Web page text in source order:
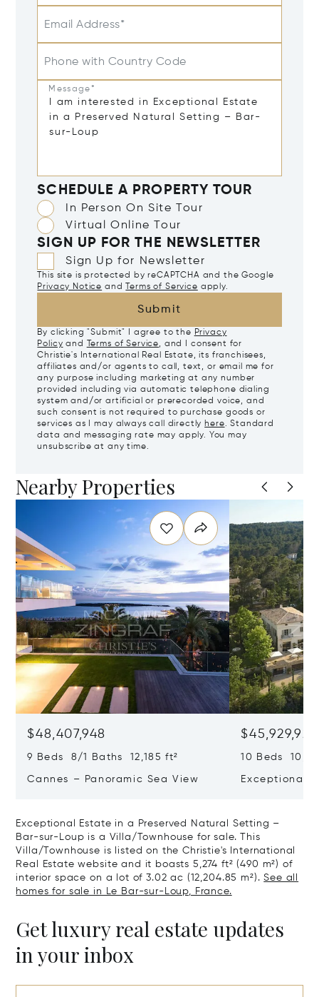
Email Address*
Phone with Country Code
Message*
SCHEDULE A PROPERTY TOUR
In Person On Site Tour
Virtual Online Tour
SIGN UP FOR THE NEWSLETTER
Sign Up for Newsletter
This site is protected by reCAPTCHA and the Google
Privacy Notice and Terms of Service apply.
Submit
By clicking "Submit" I agree to the Privacy
Policy and Terms of Service, and I consent for
Christie's International Real Estate, its franchisees,
affiliates and/or agents to call, text, or email me for
any purpose including marketing at any number
provided including via automatic telephone dialing
system and/or artificial or prerecorded voice, and
such consent is not required to purchase goods or
services as I may always call directly here. Standard
data and messaging rate may apply. You may
unsubscribe at any time.
Nearby Properties
$48,407,948
9 Beds 8/1 Baths 12,185 ft²
Cannes – Panoramic Sea View
$45,929,922
10 Beds
Exceptional
Exceptional Estate in a Preserved Natural Setting –
Bar-sur-Loup is a Villa/Townhouse for sale. This
Villa/Townhouse is listed on the Christie's International
Real Estate website and it boasts 5,274 ft² (490 m²) of
interior space on a lot of 3.02 ac (12,204.85 m²).See all
homes for sale in Le Bar-sur-Loup, France.
Get luxury real estate updates
in your inbox